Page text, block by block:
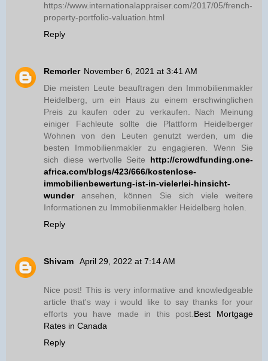
https://www.internationalappraiser.com/2017/05/french-
property-portfolio-valuation.html
Reply
Remorler November 6, 2021 at 3:41 AM
Die meisten Leute beauftragen den Immobilienmakler
Heidelberg, um ein Haus zu einem erschwinglichen
Preis zu kaufen oder zu verkaufen. Nach Meinung
einiger Fachleute sollte die Plattform Heidelberger
Wohnen von den Leuten genutzt werden, um die
besten Immobilienmakler zu engagieren. Wenn Sie
sich diese wertvolle Seite http://crowdfunding.one-
africa.com/blogs/423/666/kostenlose-
immobilienbewertung-ist-in-vielerlei-hinsicht-
wunderansehen, können Sie sich viele weitere
Informationen zu Immobilienmakler Heidelberg holen.
Reply
Shivam April 29, 2022 at 7:14 AM
Nice post! This is very informative and knowledgeable
article that's way i would like to say thanks for your
efforts you have made in this post.Best Mortgage
Rates in Canada
Reply